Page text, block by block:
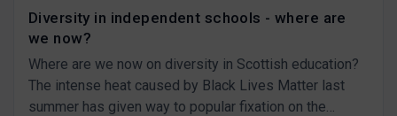
Diversity in independent schools - where are
we now?
Where are we now on diversity in Scottish education?
The intense heat caused by Black Lives Matter last
summer has given way to popular fixation on the